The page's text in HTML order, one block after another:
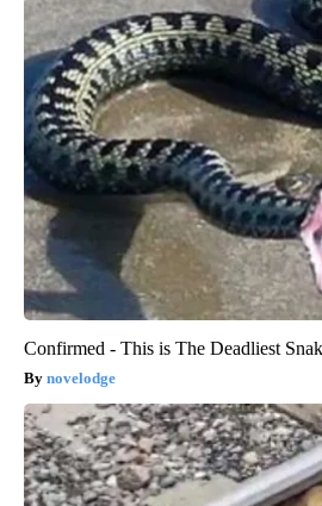
Confirmed - This is The Deadliest
novelodge